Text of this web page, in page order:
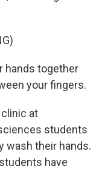
hands together
your fingers.
clinic at
students
wash their hands.
have